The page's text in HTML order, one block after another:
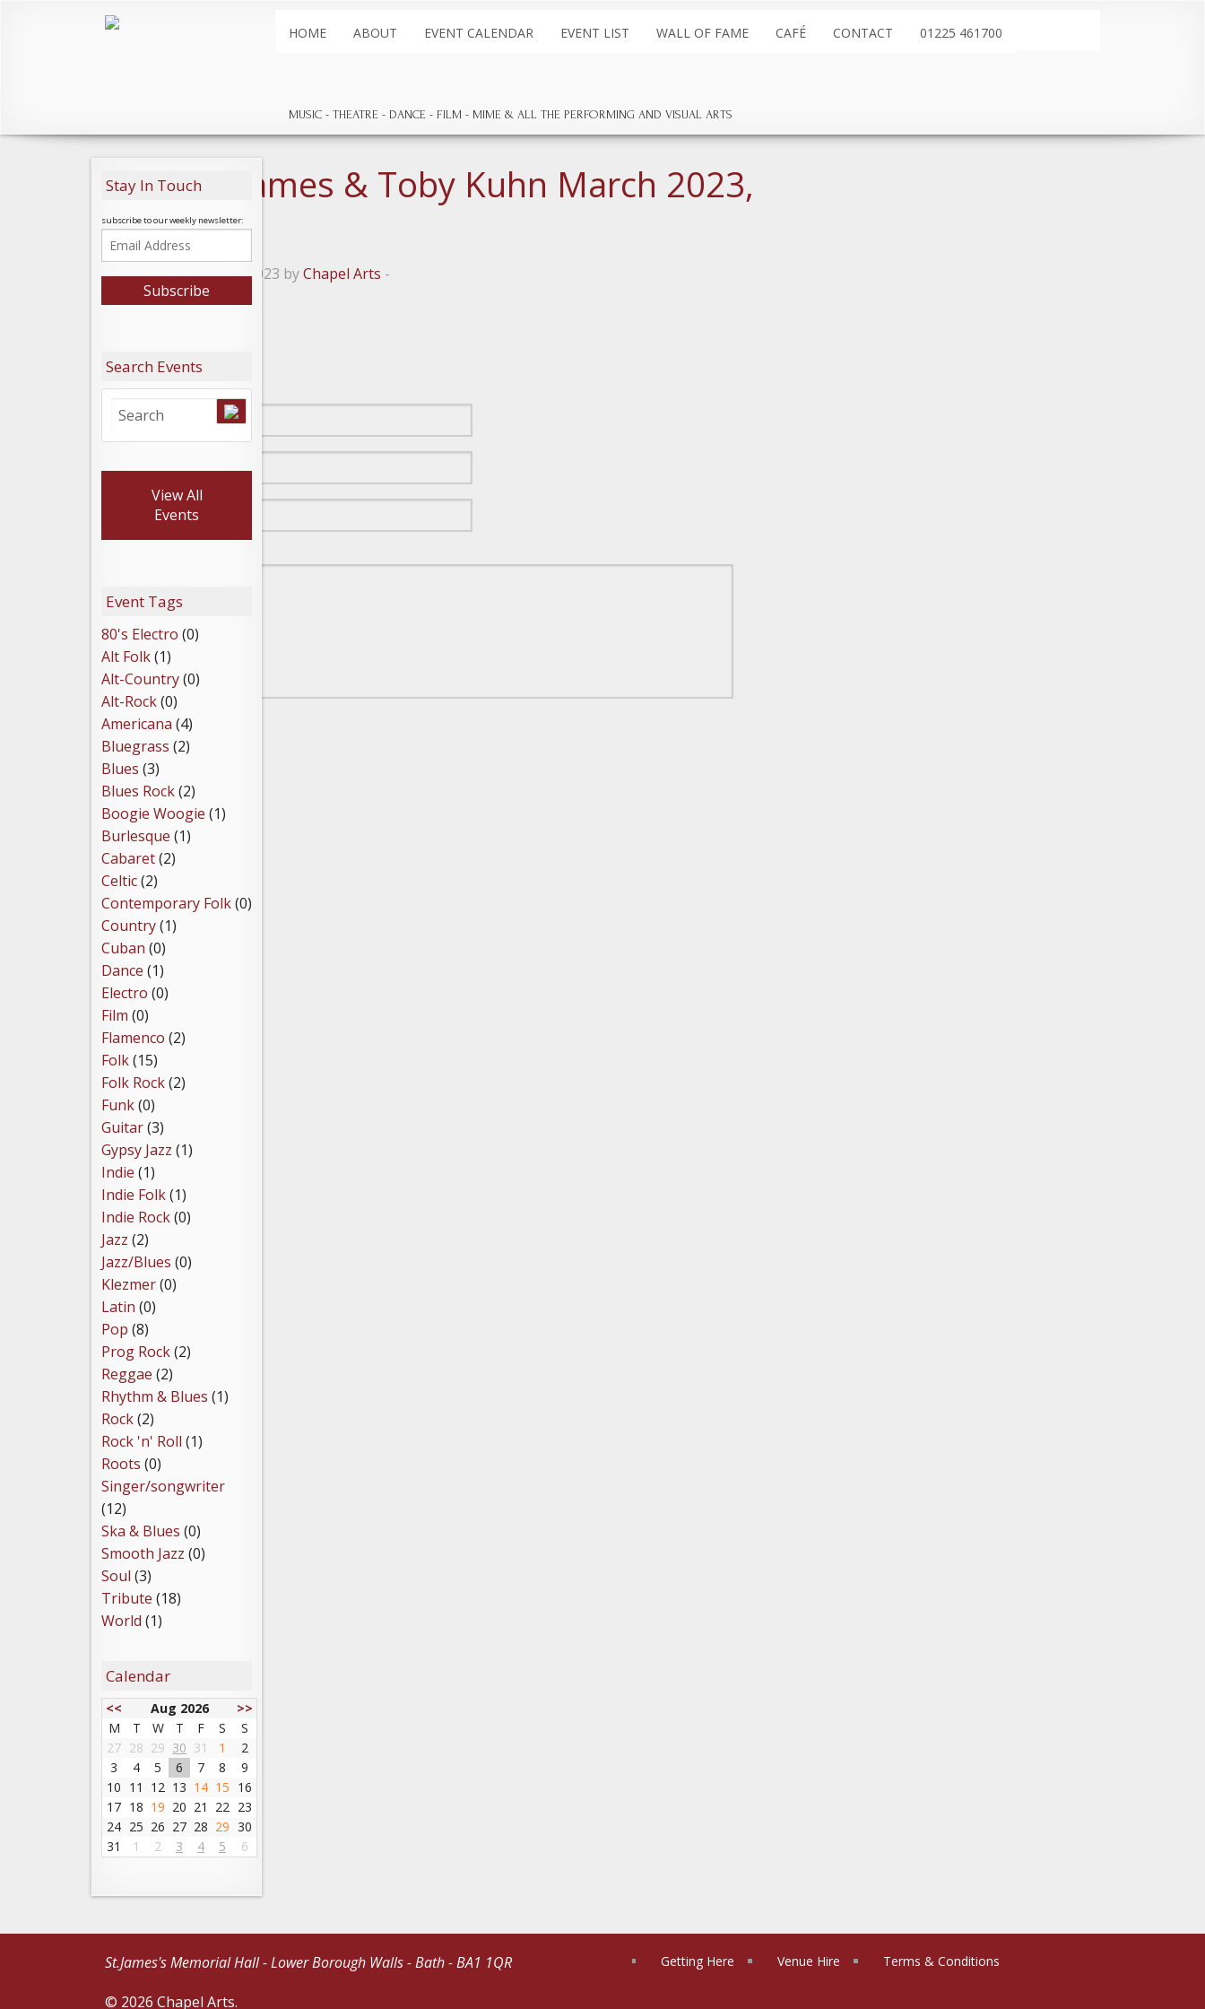
HOME ABOUT EVENT CALENDAR EVENT LIST WALL OF FAME CAFÉ CONTACT 01225 461700
MUSIC THEATRE DANCE FILM MIME & ALL THE PERFORMING AND VISUAL ARTS
Hannah James & Toby Kuhn March 2023,
small
Posted on January 7, 2023 byChapel Arts -
Leave a Reply
Stay In Touch
subscribe to our weekly newsletter:
Search Events
View All
Events
Event Tags
80's Electro (0)
Alt Folk(1)
Alt-Country(0)
Alt-Rock(0)
Americana (4)
Bluegrass (2)
Blues (3)
Blues Rock(2)
Boogie Woogie (1)
Burlesque (1)
Cabaret(2)
Celtic(2)
Contemporary Folk(0)
Country(1)
Cuban (0)
Dance (1)
Electro (0)
Film (0)
Flamenco (2)
Folk(15)
Folk Rock(2)
Funk(0)
Guitar(3)
Gypsy Jazz (1)
Indie (1)
Indie Folk(1)
Indie Rock(0)
Jazz (2)
Jazz/Blues (0)
Klezmer(0)
Latin (0)
Pop (8)
Prog Rock(2)
Reggae (2)
Rhythm & Blues (1)
Rock(2)
Rock 'n' Roll (1)
Roots (0)
Singer/songwriter
(12)
Ska & Blues (0)
Smooth Jazz (0)
Soul (3)
Tribute (18)
World (1)
Calendar
<< Aug 2026
>>
M
T W T F S
S
27 28 29 30 31 1
2
3
4 5 6 7 8
9
10 11 12 13 14 15 16
17 18 19 20 21 22 23
24 25 26 27 28 29 30
31
1 2 3 4 5 6
Getting Here Venue Hire Terms & Conditions
St.James's Memorial Hall - Lower Borough Walls - Bath - BA1 1QR
© 2026 Chapel Arts.